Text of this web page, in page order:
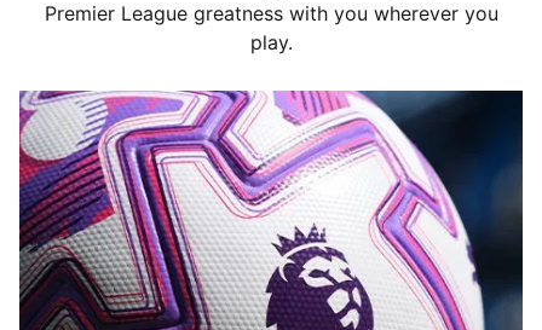
Premier League greatness with you wherever you
play.